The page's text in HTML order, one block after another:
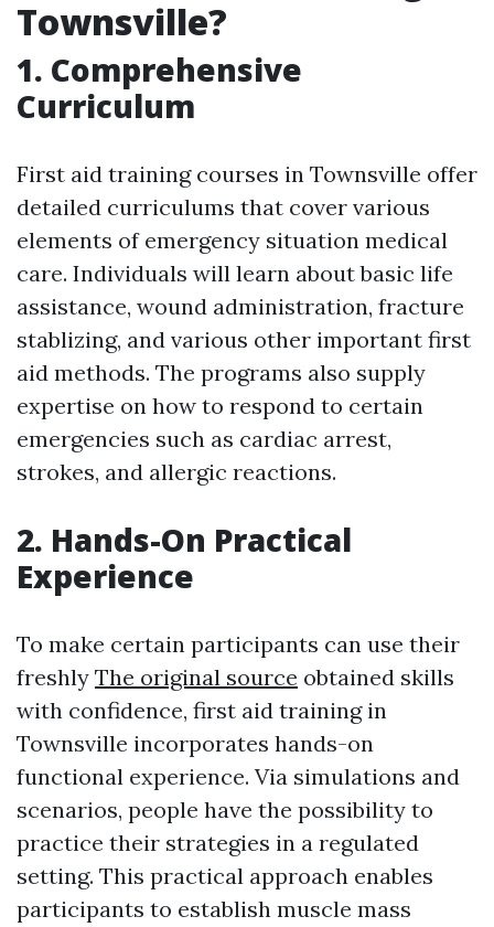
Townsville?
1. Comprehensive
Curriculum
First aid training courses in Townsville offer
detailed curriculums that cover various
elements of emergency situation medical
care. Individuals will learn about basic life
assistance, wound administration, fracture
stablizing, and various other important first
aid methods. The programs also supply
expertise on how to respond to certain
emergencies such as cardiac arrest,
strokes, and allergic reactions.
2. Hands-On Practical
Experience
To make certain participants can use their
freshly The original source obtained skills
with confidence, first aid training in
Townsville incorporates hands-on
functional experience. Via simulations and
scenarios, people have the possibility to
practice their strategies in a regulated
setting. This practical approach enables
participants to establish muscle mass